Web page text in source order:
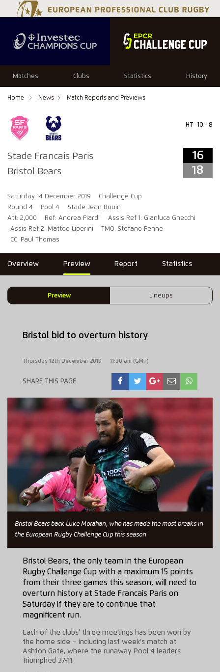
Matches Clubs Statistics History
Home News Match Reports and Previews
Stade Francais Paris
Bristol Bears
HT 10 - 8
16
18
Saturday 14 December 2019
Challenge Cup
Round 4
Pool 4
Stade Jean Bouin
Att: 2,000
Ref: Andrea Piardi
Assis Ref 1: Gianluca Gnecchi
Assis Ref 2: Matteo Liperini
TMO: Stefano Penne
CC: Paul Thomas
16 18
Overview Preview Report Statistics
Preview Lineups
Bristol bid to overturn history
Thursday 12th December 2019 11:30 am (GMT)
SHARE THIS PAGE
Bristol Bears back Luke Morahan, who has made the most breaks in
the European Rugby Challenge Cup this season
Bristol Bears, the only team in the European
Rugby Challenge Cup with a maximum 15 points
from their three games this season, will need to
overturn history at Stade Francais Paris on
Saturday if they are to continue that
magnificent run.
Each of the clubs’ three meetings has been won by
the home side – including last week’s match at
Ashton Gate, where the runaway Pool 4 leaders
triumphed 37-11.